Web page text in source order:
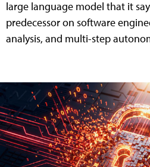
large language model that it
predecessor on software
analysis, and multi-step